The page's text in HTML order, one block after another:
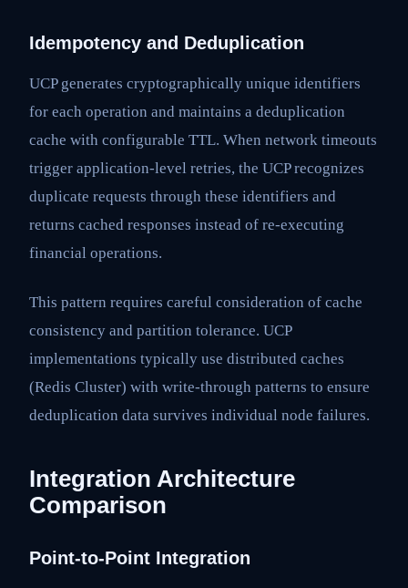
Idempotency and Deduplication
UCP generates cryptographically unique identifiers
for each operation and maintains a deduplication
cache with configurable TTL. When network timeouts
trigger application-level retries, the UCP recognizes
duplicate requests through these identifiers and
returns cached responses instead of re-executing
financial operations.
This pattern requires careful consideration of cache
consistency and partition tolerance. UCP
implementations typically use distributed caches
(Redis Cluster) with write-through patterns to ensure
deduplication data survives individual node failures.
Integration Architecture
Comparison
Point-to-Point Integration